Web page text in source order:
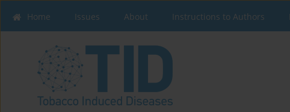
Home Issues About Instructions to Authors